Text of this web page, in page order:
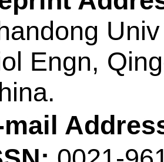
Li, YY
Bowen);
(Ruan,
Liu, J
Yang, Y
Tam, KC